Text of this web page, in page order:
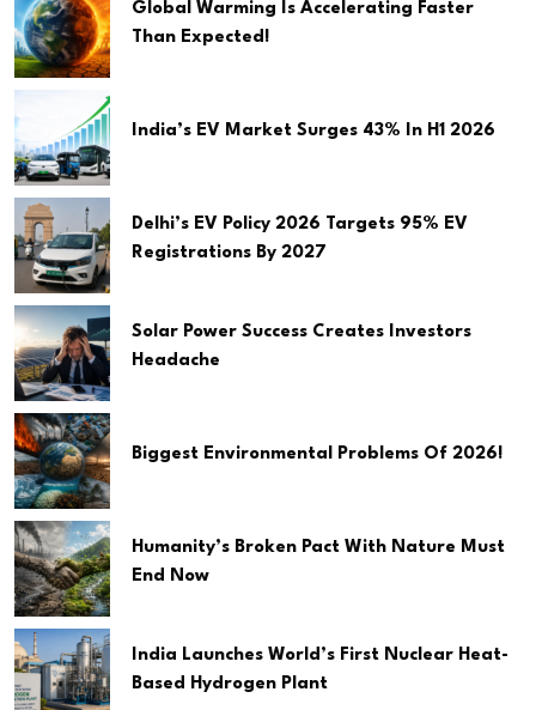
Global Warming Is Accelerating Faster
Than Expected!
India’s EV Market Surges 43% In H1 2026
Delhi’s EV Policy 2026 Targets 95% EV
Registrations By 2027
Solar Power Success Creates Investors
Headache
Biggest Environmental Problems Of 2026!
Humanity’s Broken Pact With Nature Must
End Now
India Launches World’s First Nuclear Heat-
Based Hydrogen Plant